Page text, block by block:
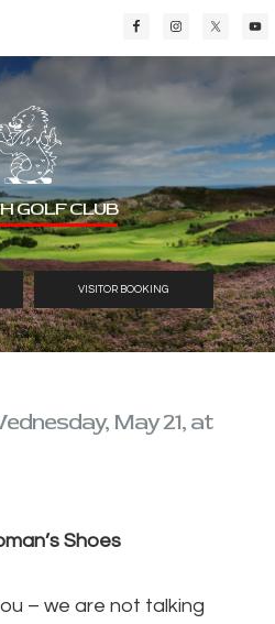
GOLF CLUB
VISITOR BOOKING
May 21, at
Shoes
– we are not talking